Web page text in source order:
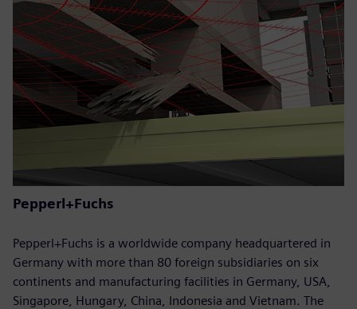
Pepperl+Fuchs
Pepperl+Fuchs is a worldwide company headquartered in
Germany with more than 80 foreign subsidiaries on six
continents and manufacturing facilities in Germany, USA,
Singapore, Hungary, China, Indonesia and Vietnam. The